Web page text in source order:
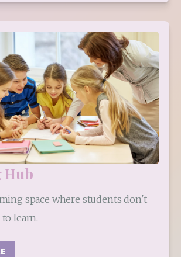
Hub
space where students don't
learn.